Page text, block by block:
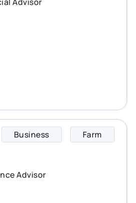
Business Farm
Advisor